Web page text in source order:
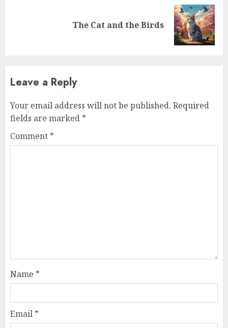
The Cat and the Birds
Leave a Reply
Your email address will not be published. Required
fields are marked *
Comment *
Name *
Email *